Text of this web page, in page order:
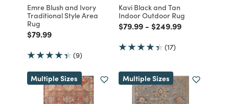
Emre Blush and Ivory
Traditional Style Area
Rug
Price reduced from
$79.99to
(9)
Kavi Black and Tan
Indoor Outdoor Rug
Price reduced from
$79.99to
- Price reduced from
$249.99to
(17)
Multiple Sizes Multiple Sizes